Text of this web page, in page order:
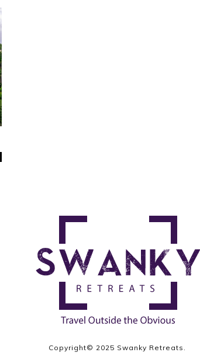
Copyright© 2025 Swanky Retreats.